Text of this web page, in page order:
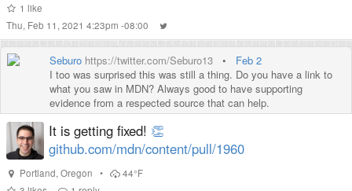
1 like
Thu, Feb 11, 2021 4:23pm -08:00
Seburo https://twitter.com/Seburo13 • Feb 2
I too was surprised this was still a thing. Do you have a link to
what you saw in MDN? Always good to have supporting
evidence from a respected source that can help.
It is getting fixed! 👏
github.com/mdn/content/pull/1960
Portland, Oregon •
44°F